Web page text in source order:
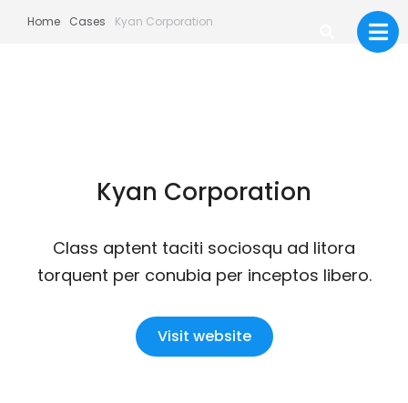
Home Cases Kyan Corporation
Kyan Corporation
Class aptent taciti sociosqu ad litora
torquent per conubia per inceptos libero.
Visit website